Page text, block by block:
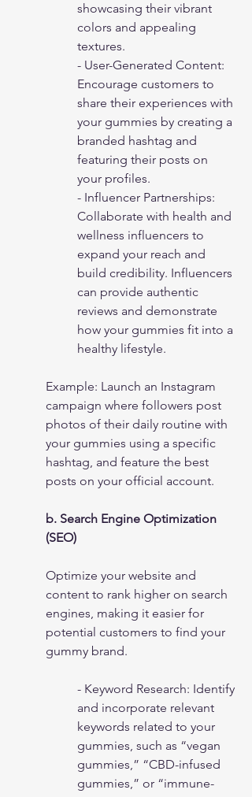
showcasing their vibrant
colors and appealing
textures.
- User-Generated Content:
Encourage customers to
share their experiences with
your gummies by creating a
branded hashtag and
featuring their posts on
your profiles.
- Influencer Partnerships:
Collaborate with health and
wellness influencers to
expand your reach and
build credibility. Influencers
can provide authentic
reviews and demonstrate
how your gummies fit into a
healthy lifestyle.
Example: Launch an Instagram
campaign where followers post
photos of their daily routine with
your gummies using a specific
hashtag, and feature the best
posts on your official account.
b. Search Engine Optimization
(SEO)
Optimize your website and
content to rank higher on search
engines, making it easier for
potential customers to find your
gummy brand.
- Keyword Research: Identify
and incorporate relevant
keywords related to your
gummies, such as “vegan
gummies,” “CBD-infused
gummies,” or “immune-